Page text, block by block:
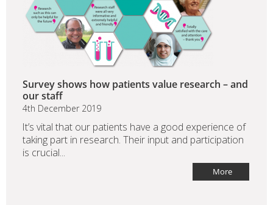
Survey shows how patients value research – and
our staff
4th December 2019
It’s vital that our patients have a good experience of
taking part in research. Their input and participation
is crucial...
More